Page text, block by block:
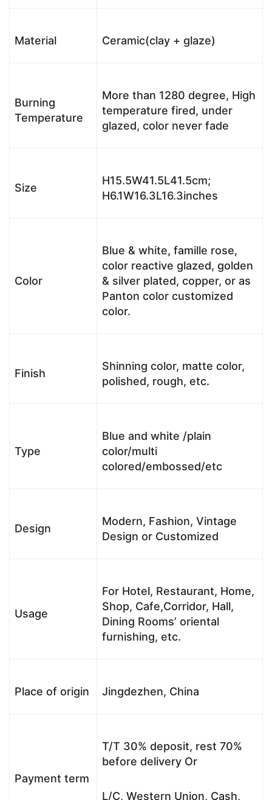
Material Ceramic(clay + glaze)
Burning
Temperature
More than 1280 degree, High
temperature fired, under
glazed, color never fade
Size
H15.5W41.5L41.5cm;
H6.1W16.3L16.3inches
Color
Blue & white, famille rose,
color reactive glazed, golden
& silver plated, copper, or as
Panton color customized
color.
Finish
Shinning color, matte color,
polished, rough, etc.
Type
Blue and white /plain
color/multi
colored/embossed/etc
Design
Modern, Fashion, Vintage
Design or Customized
Usage
For Hotel, Restaurant, Home,
Shop, Cafe,Corridor, Hall,
Dining Rooms’ oriental
furnishing, etc.
Place of origin Jingdezhen, China
Payment term
T/T 30% deposit, rest 70%
before delivery Or
L/C, Western Union, Cash,